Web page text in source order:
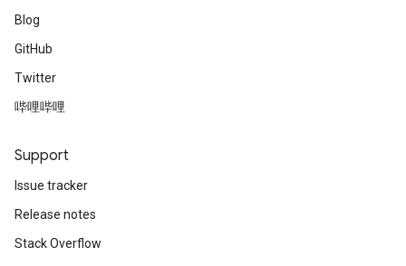
Blog
GitHub
Twitter
哔哩哔哩
Support
Issue tracker
Release notes
Stack Overflow